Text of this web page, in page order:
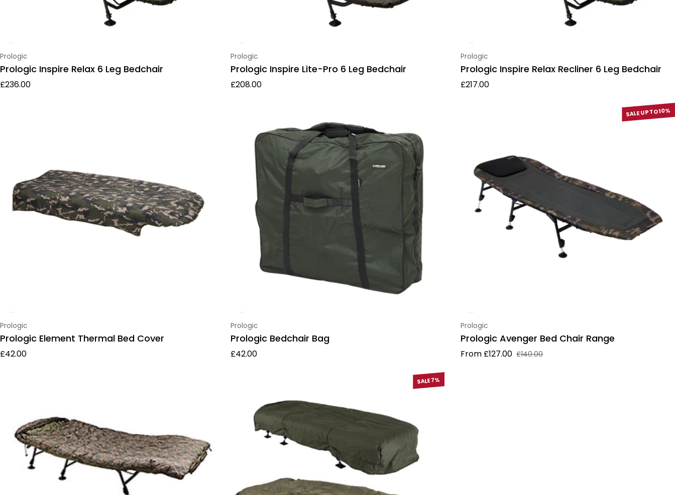
Vendor:
Prologic
Prologic Inspire Relax 6 Leg Bedchair
Regular price
£236.00
Vendor:
Prologic
Prologic Inspire Lite-Pro 6 Leg Bedchair
Regular price
£208.00
Vendor:
Prologic
Prologic Inspire Relax Recliner 6 Leg Bedchair
Regular price
£217.00
Vendor:
Prologic
Prologic Element Thermal Bed Cover
Regular price
£42.00
Vendor:
Prologic
Prologic Bedchair Bag
Regular price
£42.00
SALE UP TO 10%
Vendor:
Prologic
Prologic Avenger Bed Chair Range
Sale price
From £127.00
Regular price £140.00
SALE 7%